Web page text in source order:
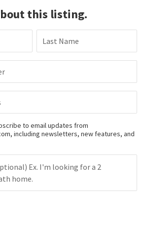
this listing.
Last Name
to email updates from
including newsletters, new features, and